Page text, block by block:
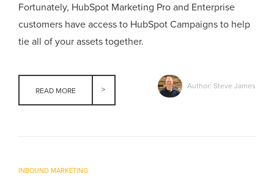
Fortunately, HubSpot Marketing Pro and Enterprise
customers have access to HubSpot Campaigns to help
tie all of your assets together.
READ MORE
Author: Steve James
INBOUND MARKETING